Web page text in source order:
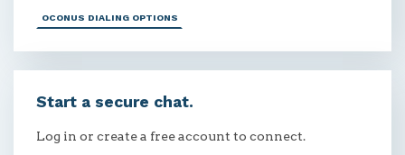
OCONUS DIALING OPTIONS
Start a secure chat.
Log in or create a free account to connect.